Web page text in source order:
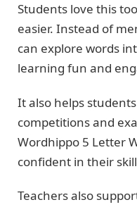
Students love this
easier. Instead of
can explore words
learning fun and
It also helps
competitions and
Wordhippo 5 Letter
confident in their
Teachers also